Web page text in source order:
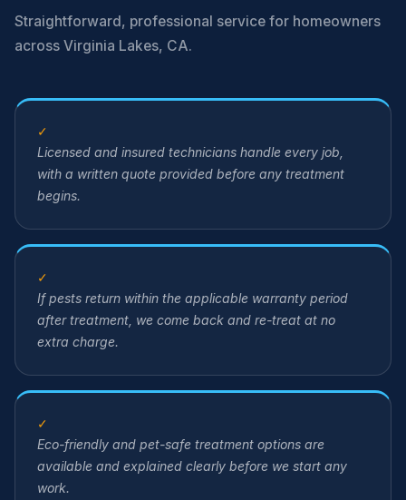
Straightforward, professional service for homeowners
across Virginia Lakes, CA.
✓
Licensed and insured technicians handle every job,
with a written quote provided before any treatment
begins.
✓
If pests return within the applicable warranty period
after treatment, we come back and re-treat at no
extra charge.
✓
Eco-friendly and pet-safe treatment options are
available and explained clearly before we start any
work.